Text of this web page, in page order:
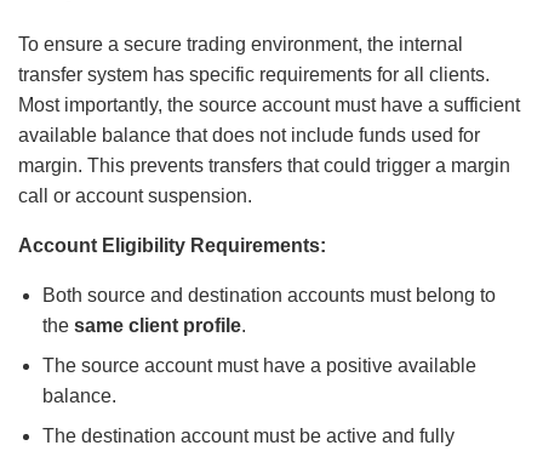
To ensure a secure trading environment, the internal
transfer system has specific requirements for all clients.
Most importantly, the source account must have a sufficient
available balance that does not include funds used for
margin. This prevents transfers that could trigger a margin
call or account suspension.
Account Eligibility Requirements:
Both source and destination accounts must belong to
the same client profile.
The source account must have a positive available
balance.
The destination account must be active and fully